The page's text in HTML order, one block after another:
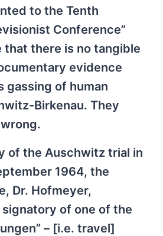
to the Tenth
Conference”
there is no tangible
evidence
gassing of human
Birkenau. They
of the Auschwitz trial in
1964, the
Dr. Hofmeyer,
of one of the
– [i.e. travel]